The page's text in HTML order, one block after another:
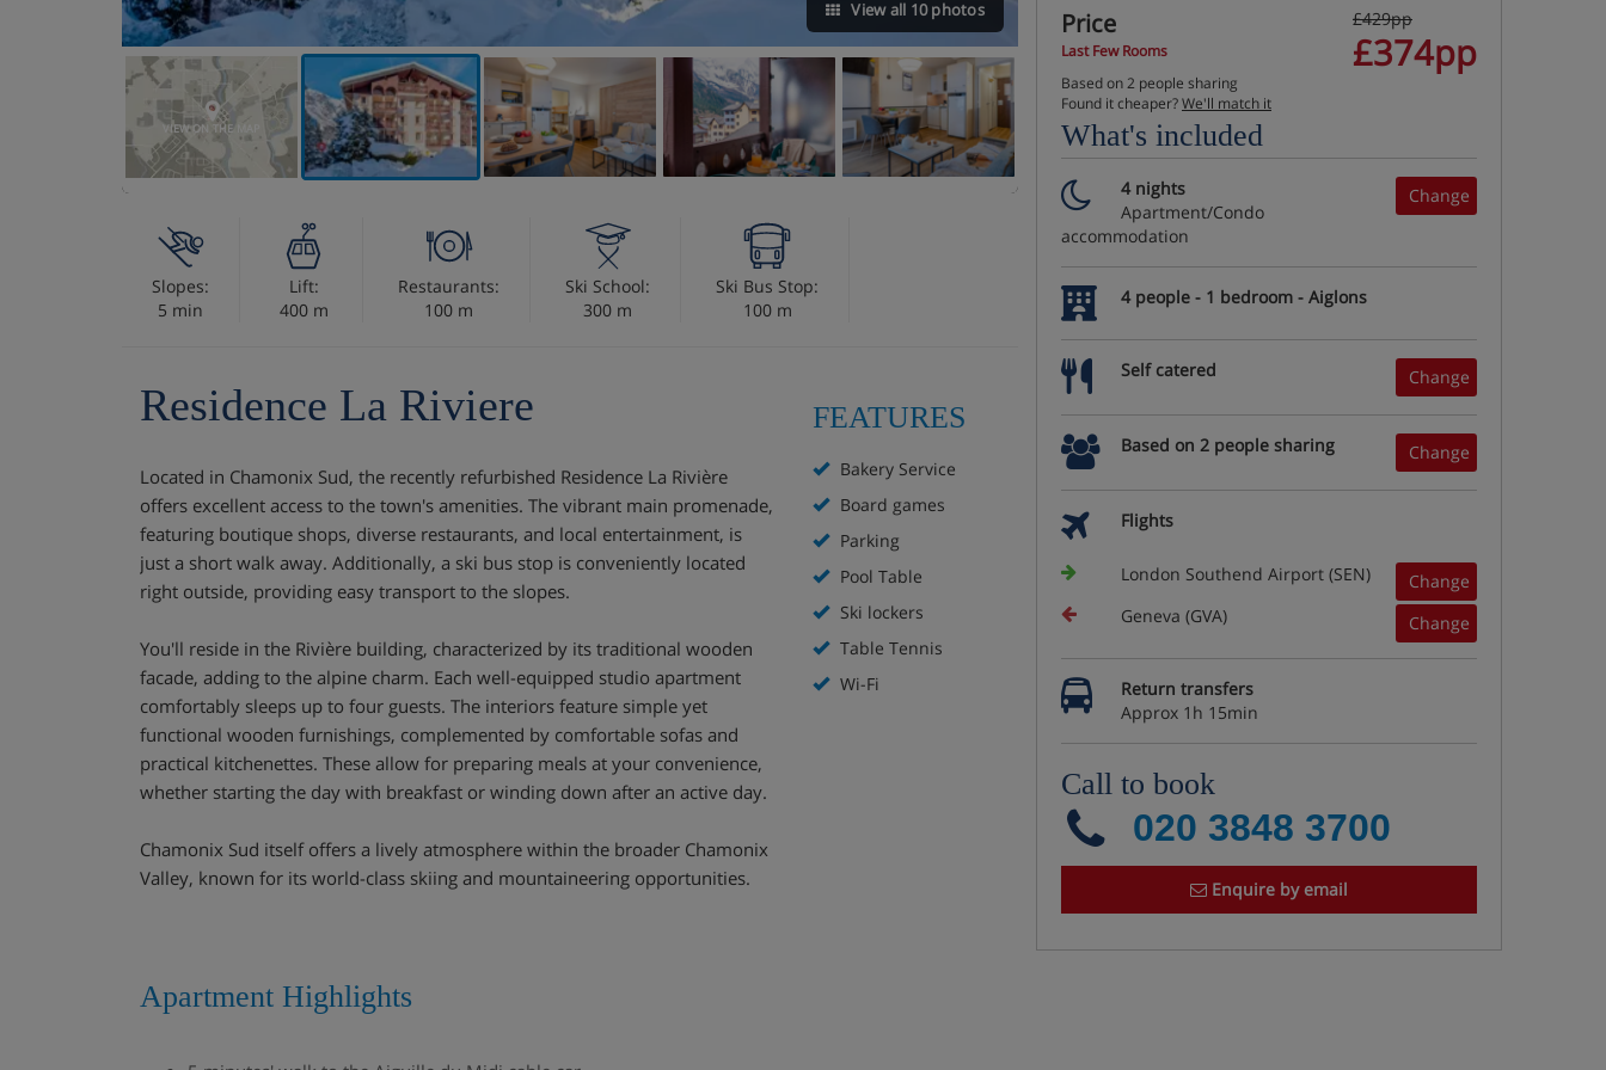
View all 10 photos
VIEW ON THE MAP
Slopes:
5 min
Lift:
400 m
Restaurants:
100 m
Ski School:
300 m
Ski Bus Stop:
100 m
Residence La Riviere
Located in Chamonix Sud, the recently refurbished Residence La Rivière
offers excellent access to the town's amenities. The vibrant main promenade,
featuring boutique shops, diverse restaurants, and local entertainment, is
just a short walk away. Additionally, a ski bus stop is conveniently located
right outside, providing easy transport to the slopes.
You'll reside in the Rivière building, characterized by its traditional wooden
facade, adding to the alpine charm. Each well-equipped studio apartment
comfortably sleeps up to four guests. The interiors feature simple yet
functional wooden furnishings, complemented by comfortable sofas and
practical kitchenettes. These allow for preparing meals at your convenience,
whether starting the day with breakfast or winding down after an active day.
Chamonix Sud itself offers a lively atmosphere within the broader Chamonix
Valley, known for its world-class skiing and mountaineering opportunities.
Apartment Highlights
FEATURES
Bakery Service
Board games
Parking
Pool Table
Ski lockers
Table Tennis
Wi-Fi
Price
Last Few Rooms
£429pp
£374pp
Based on 2 people sharing
Found it cheaper?We'll match it
What's included
Change
4 nights
Apartment/Condo
accommodation
4 people - 1 bedroom - Aiglons
Change
Self catered
Change
Based on 2 people sharing
Flights
Change
London Southend Airport (SEN)
Change
Geneva (GVA)
Return transfers
Approx 1h 15min
Call to book
020 3848 3700
Enquire by email